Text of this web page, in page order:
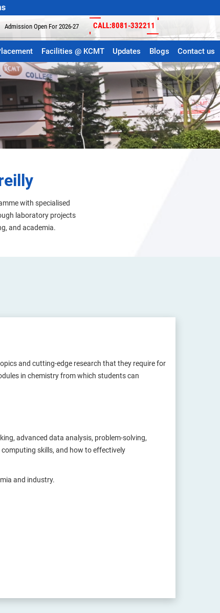
Admission Open For 2026-27 CALL:8081-332211
Placement Facilities @ KCMT Updates Blogs Contact us
with specialised
laboratory projects
and academia.
and cutting-edge research that they require for
in chemistry from which students can
advanced data analysis, problem-solving,
skills, and how to effectively
and industry.